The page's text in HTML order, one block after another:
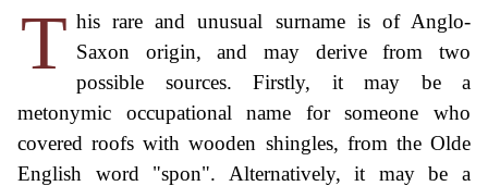
T his rare and unusual surname is of Anglo-
Saxon origin, and may derive from two
possible sources. Firstly, it may be a
metonymic occupational name for someone who
covered roofs with wooden shingles, from the Olde
English word "spon". Alternatively, it may be a